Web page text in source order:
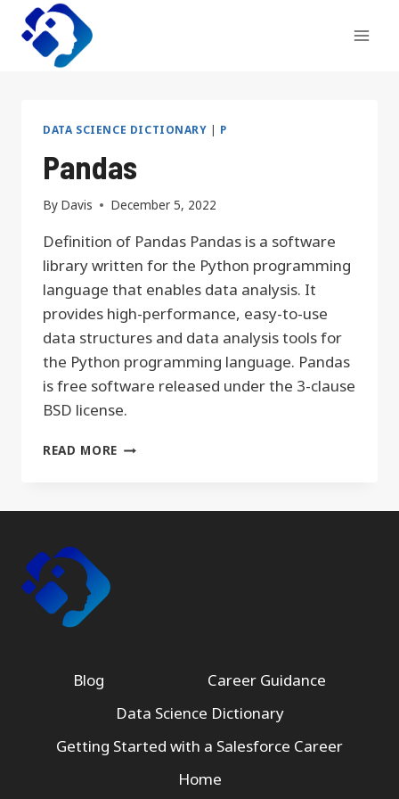
Skip
content
DATA SCIENCE DICTIONARY | P
Pandas
By Davis December 5, 2022
Definition of Pandas Pandas is a software
library written for the Python programming
language that enables data analysis. It
provides high-performance, easy-to-use
data structures and data analysis tools for
the Python programming language. Pandas
is free software released under the 3-clause
BSD license.
READ MORE PANDAS
Blog
Career Guidance
Data Science Dictionary
Getting Started with a Salesforce Career
Home